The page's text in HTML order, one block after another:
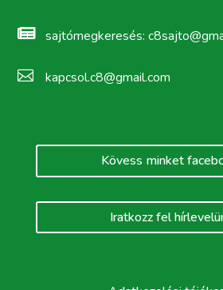
 sajtómegkeresés:
 kapcsol.c8@gmail.com
Kövess minket
Iratkozz fel